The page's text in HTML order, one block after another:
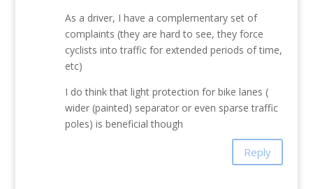
As a driver, I have a complementary set of
complaints (they are hard to see, they force
cyclists into traffic for extended periods of time,
etc)
I do think that light protection for bike lanes (
wider (painted) separator or even sparse traffic
poles) is beneficial though
Reply